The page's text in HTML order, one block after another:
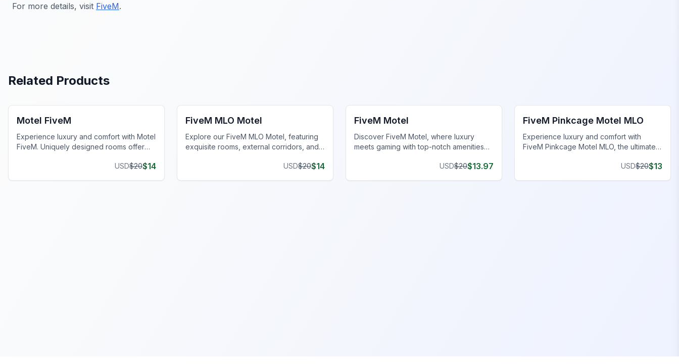
For more details, visit FiveM.
Related Products
Motel FiveM
Experience luxury and comfort with Motel
FiveM. Uniquely designed rooms offer
USD$20$14
FiveM MLO Motel
Explore our FiveM MLO Motel, featuring
exquisite rooms, external corridors, and
USD$20$14
FiveM Motel
Discover FiveM Motel, where luxury
meets gaming with top-notch amenities
USD$20$13.97
FiveM Pinkcage Motel MLO
Experience luxury and comfort with
FiveM Pinkcage Motel MLO, the ultimate
USD$20$13